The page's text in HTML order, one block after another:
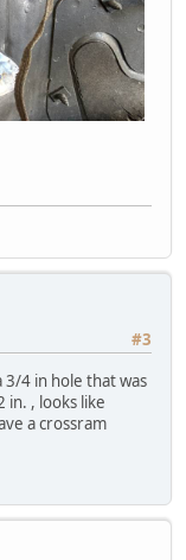
#3
3/4 in hole that was
in. , looks like
a crossram